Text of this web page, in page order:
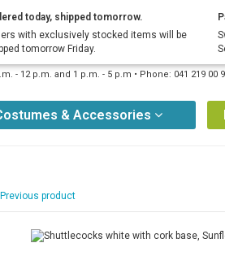
today, shipped tomorrow.
with exclusively stocked items will be
tomorrow Friday.
- 12 p.m. and 1 p.m. - 5 p.m • Phone: 041 219
& Accessories
Previous product